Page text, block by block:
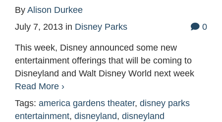
By Alison Durkee
July 7, 2013 in Disney Parks 0
This week, Disney announced some new
entertainment offerings that will be coming to
Disneyland and Walt Disney World next week
Read More ›
Tags: america gardens theater, disney parks
entertainment, disneyland, disneyland